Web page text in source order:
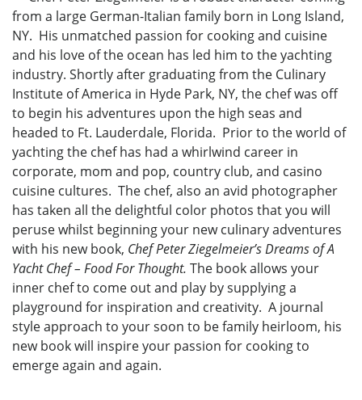
from a large German-Italian family born in Long Island,
NY. His unmatched passion for cooking and cuisine
and his love of the ocean has led him to the yachting
industry. Shortly after graduating from the Culinary
Institute of America in Hyde Park, NY, the chef was off
to begin his adventures upon the high seas and
headed to Ft. Lauderdale, Florida. Prior to the world of
yachting the chef has had a whirlwind career in
corporate, mom and pop, country club, and casino
cuisine cultures. The chef, also an avid photographer
has taken all the delightful color photos that you will
peruse whilst beginning your new culinary adventures
with his new book, Chef Peter Ziegelmeier’s Dreams of A
Yacht Chef – Food For Thought. The book allows your
inner chef to come out and play by supplying a
playground for inspiration and creativity. A journal
style approach to your soon to be family heirloom, his
new book will inspire your passion for cooking to
emerge again and again.